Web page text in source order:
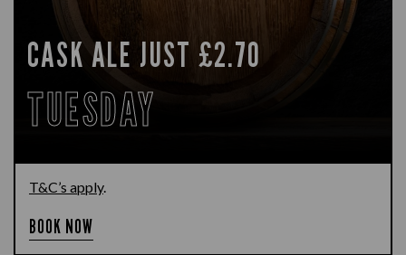
CASK ALE JUST £2.70
TUESDAY
T&C’s apply.
BOOK NOW